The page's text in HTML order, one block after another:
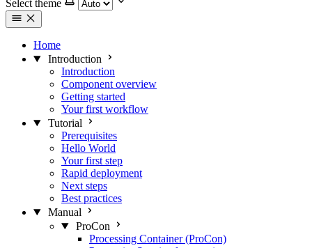
Select theme
Home
Introduction
Introduction
Component overview
Getting started
Your first workflow
Tutorial
Prerequisites
Hello World
Your first step
Rapid deployment
Next steps
Best practices
Manual
ProCon
Processing Container (ProCon)